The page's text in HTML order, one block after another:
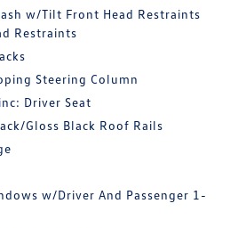
w/Tilt Front Head Restraints
Restraints
Steering Column
Driver Seat
Gloss Black Roof Rails
w/Driver And Passenger 1-